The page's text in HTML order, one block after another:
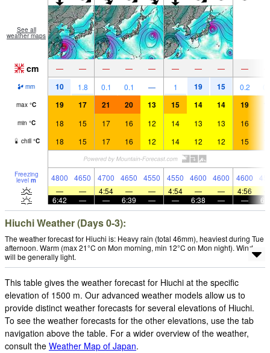
See all
weather maps
cm — — — — — — — — —
mm 10 1.8 0.1 0.1 — 1 19 15 0.2
max °C 19 17 21 20 13 15 14 14 19
min °C 18 15 17 16 12 14 13 13 16
chill °C 18 15 17 16 12 14 12 12 15
Freezing
level m 4800 4650 4700 4650 4550 4550 4600 4600 4600
—
— 4:54 — — 4:54 — — 4:56
6:42
— — 6:39 — — 6:38 — —
Hiuchi Weather (Days 0-3):
The weather forecast for Hiuchi is: Heavy rain (total 46mm), heaviest during Tue
afternoon. Warm (max 21°C on Mon morning, min 12°C on Mon night). Wind
will be generally light.
This table gives the weather forecast for Hiuchi at the specific
elevation of 1500 m. Our advanced weather models allow us to
provide distinct weather forecasts for several elevations of Hiuchi.
To see the weather forecasts for the other elevations, use the tab
navigation above the table. For a wider overview of the weather,
consult the Weather Map of Japan.